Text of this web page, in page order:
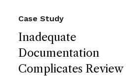
Inadequate
Documentation
Complicates Review
Case Study